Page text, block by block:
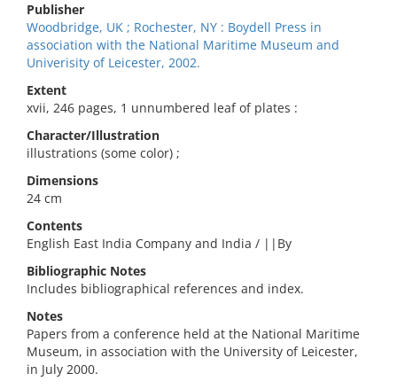
Publisher
Woodbridge, UK ; Rochester, NY : Boydell Press in
association with the National Maritime Museum and
Univerisity of Leicester, 2002.
Extent
xvii, 246 pages, 1 unnumbered leaf of plates :
Character/Illustration
illustrations (some color) ;
Dimensions
24 cm
Contents
English East India Company and India / ||By
Bibliographic Notes
Includes bibliographical references and index.
Notes
Papers from a conference held at the National Maritime
Museum, in association with the University of Leicester,
in July 2000.